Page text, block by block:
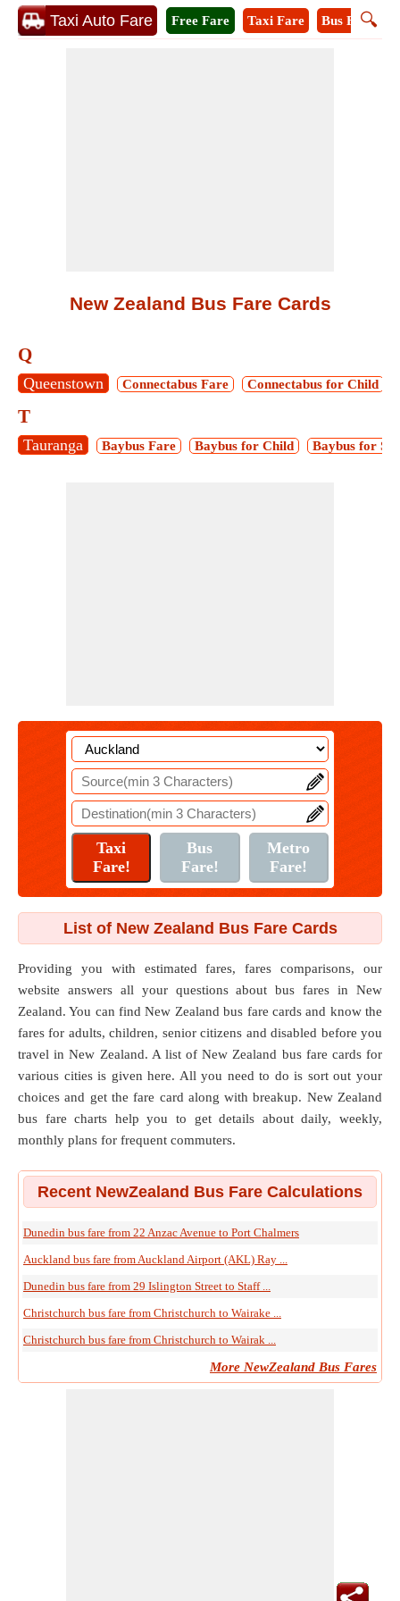
Taxi Auto Fare 🔍
Free Fare Taxi Fare Bus Fare
New Zealand Bus Fare Cards
Q
Queenstown Connectabus Fare Connectabus for Child
T
Tauranga Baybus Fare Baybus for Child Baybus for
List of New Zealand Bus Fare Cards
Providing you with estimated fares, fares comparisons, our
website answers all your questions about bus fares in New
Zealand. You can find New Zealand bus fare cards and know the
fares for adults, children, senior citizens and disabled before you
travel in New Zealand. A list of New Zealand bus fare cards for
various cities is given here. All you need to do is sort out your
choices and get the fare card along with breakup. New Zealand
bus fare charts help you to get details about daily, weekly,
monthly plans for frequent commuters.
Recent NewZealand Bus Fare Calculations
Dunedin bus fare from 22 Anzac Avenue to Port Chalmers
Auckland bus fare from Auckland Airport (AKL) Ray ...
Dunedin bus fare from 29 Islington Street to Staff ...
Christchurch bus fare from Christchurch to Wairake ...
Christchurch bus fare from Christchurch to Wairak ...
More NewZealand Bus Fares